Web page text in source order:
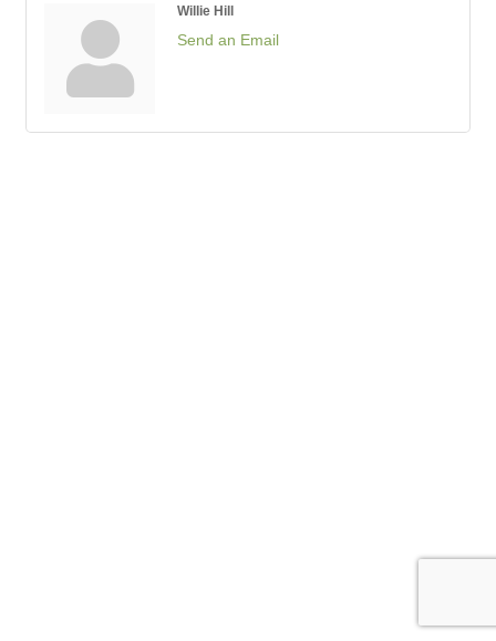
Willie Hill
Send an Email